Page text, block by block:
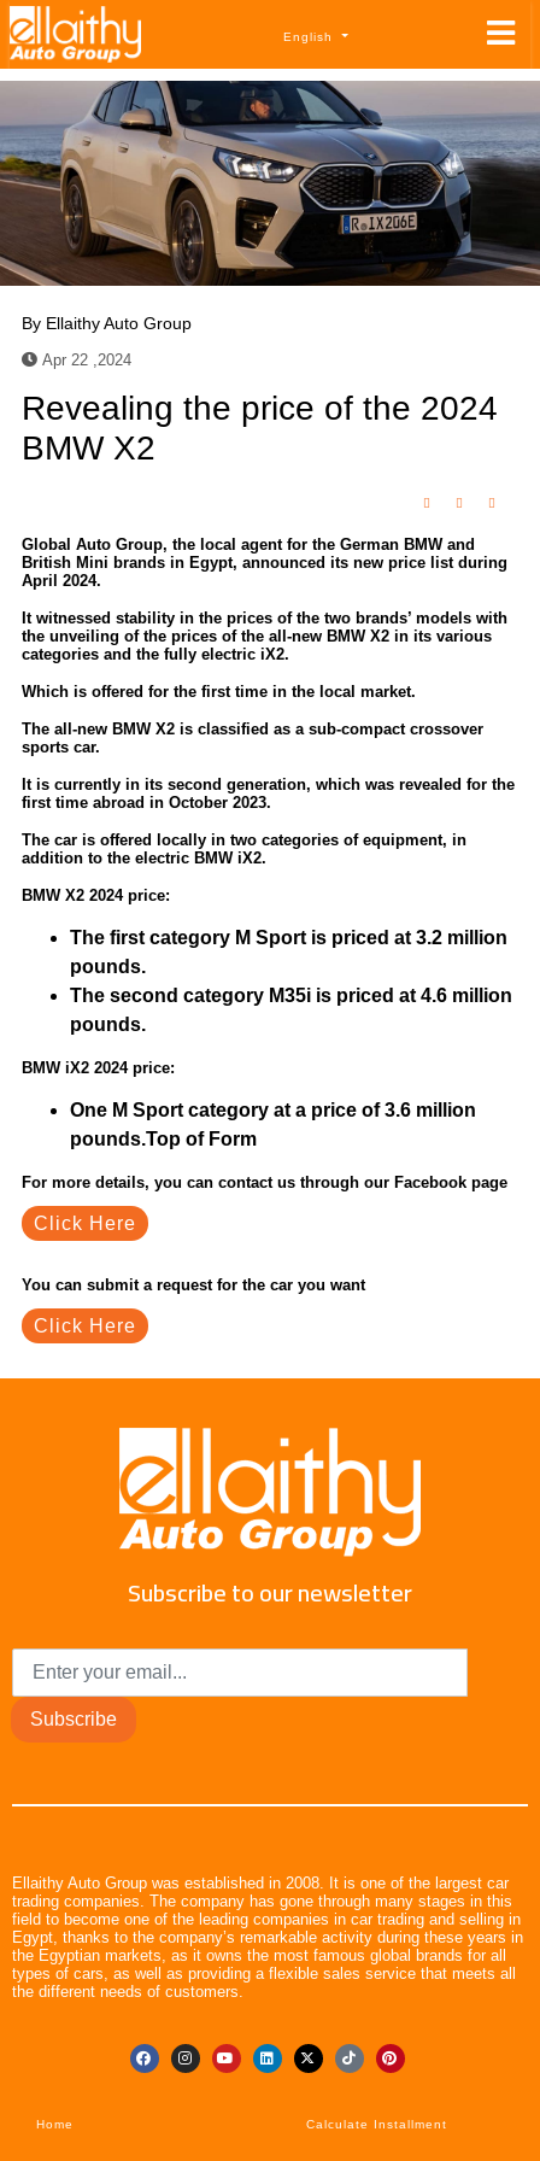
English
By Ellaithy Auto Group
Apr 22 ,2024
Revealing the price of the 2024
BMW X2
Global Auto Group, the local agent for the German BMW and
British Mini brands in Egypt, announced its new price list during
April 2024.
It witnessed stability in the prices of the two brands’ models with
the unveiling of the prices of the all-new BMW X2 in its various
categories and the fully electric iX2.
Which is offered for the first time in the local market.
The all-new BMW X2 is classified as a sub-compact crossover
sports car.
It is currently in its second generation, which was revealed for the
first time abroad in October 2023.
The car is offered locally in two categories of equipment, in
addition to the electric BMW iX2.
BMW X2 2024 price:
The first category M Sport is priced at 3.2 million
pounds.
The second category M35i is priced at 4.6 million
pounds.
BMW iX2 2024 price:
One M Sport category at a price of 3.6 million
pounds.Top of Form
For more details, you can contact us through our Facebook page
Click Here
You can submit a request for the car you want
Click Here
Subscribe to our newsletter
Subscribe
Ellaithy Auto Group was established in 2008. It is one of the largest car
trading companies. The company has gone through many stages in this
field to become one of the leading companies in car trading and selling in
Egypt, thanks to the company’s remarkable activity during these years in
the Egyptian markets, as it owns the most famous global brands for all
types of cars, as well as providing a flexible sales service that meets all
the different needs of customers.
Home Calculate Installment